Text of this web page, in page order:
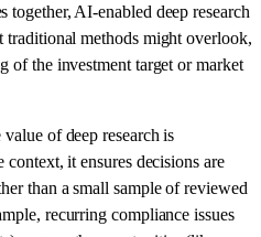
AI-enabled deep research
traditional methods might overlook,
of the investment target or market
of deep research is
it ensures decisions are
than a small sample of reviewed
recurring compliance issues